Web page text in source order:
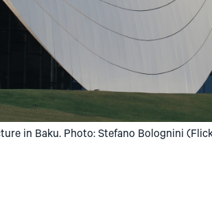
in Baku. Photo: Stefano Bolognini